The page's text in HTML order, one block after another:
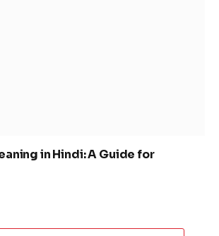
in Hindi: A Guide for